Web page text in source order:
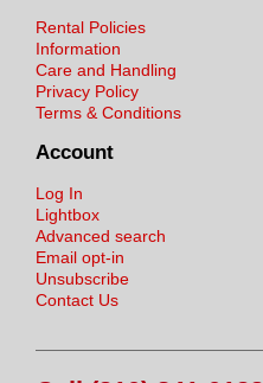
Rental Policies
Information
Care and Handling
Privacy Policy
Terms & Conditions
Account
Log In
Lightbox
Advanced search
Email opt-in
Unsubscribe
Contact Us